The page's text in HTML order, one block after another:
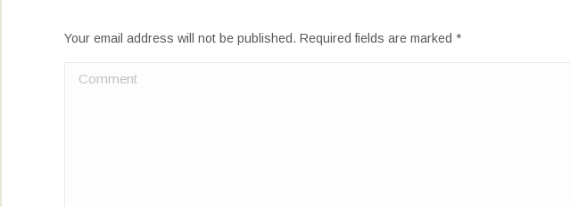
Your email address will not be published. Required fields are marked *
Comment